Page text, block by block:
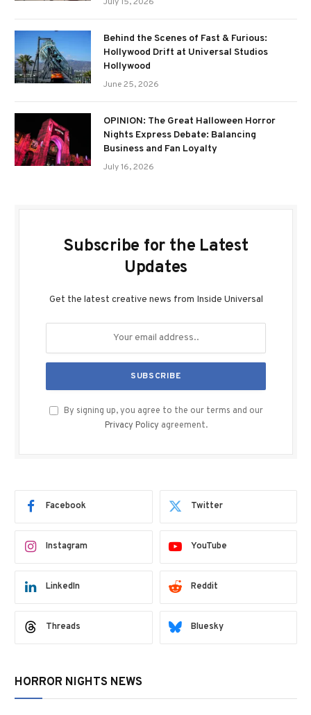
Behind the Scenes of Fast & Furious:
Hollywood Drift at Universal Studios
Hollywood
June 25, 2026
OPINION: The Great Halloween Horror
Nights Express Debate: Balancing
Business and Fan Loyalty
July 16, 2026
Subscribe for the Latest
Updates
Get the latest creative news from Inside Universal
By signing up, you agree to the our terms and our
Privacy Policy agreement.
Facebook Twitter
Instagram YouTube
LinkedIn Reddit
Threads Bluesky
HORROR NIGHTS NEWS